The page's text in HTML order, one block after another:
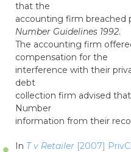
that the
accounting firm breached
Number Guidelines 1992.
The accounting firm
compensation for the
interference with their
debt
collection firm advised
Number
information from their
In T v Retailer [2007]